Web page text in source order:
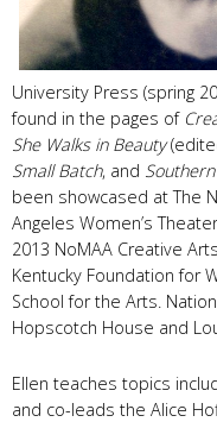
University Press (spring
found in the pages of
She Walks in Beauty
Small Batch, and
been showcased at The
Angeles Women’s
2013 NoMAA Creative
Kentucky Foundation for
School for the Arts.
Hopscotch House and
Ellen teaches topics
and co-leads the Alice